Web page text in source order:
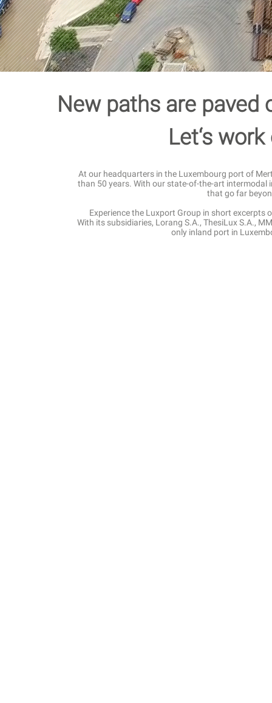
New paths are
Let‘s
At our headquarters in the Luxembourg port of
than 50 years. With our state-of-the-art
that go far
Experience the Luxport Group in short
With its subsidiaries, Lorang S.A., ThesiLux S.A.,
only inland port in